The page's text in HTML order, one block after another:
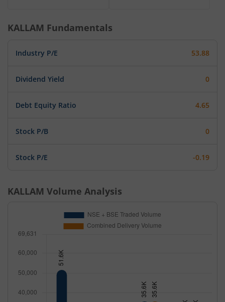
KALLAM Fundamentals
Industry P/E 53.88
Dividend Yield 0
Debt Equity Ratio 4.65
Stock P/B 0
Stock P/E -0.19
KALLAM Volume Analysis